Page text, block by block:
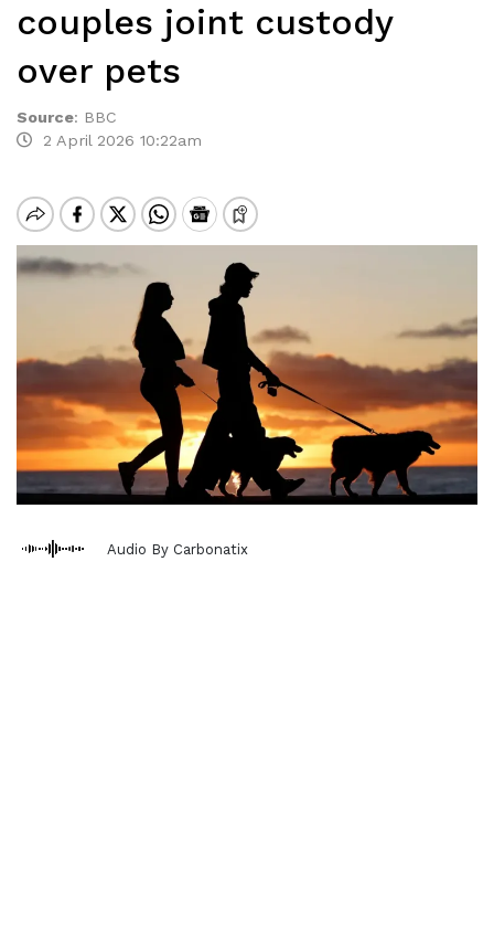
couples joint custody
over pets
Source: BBC
2 April 2026 10:22am
Audio By Carbonatix